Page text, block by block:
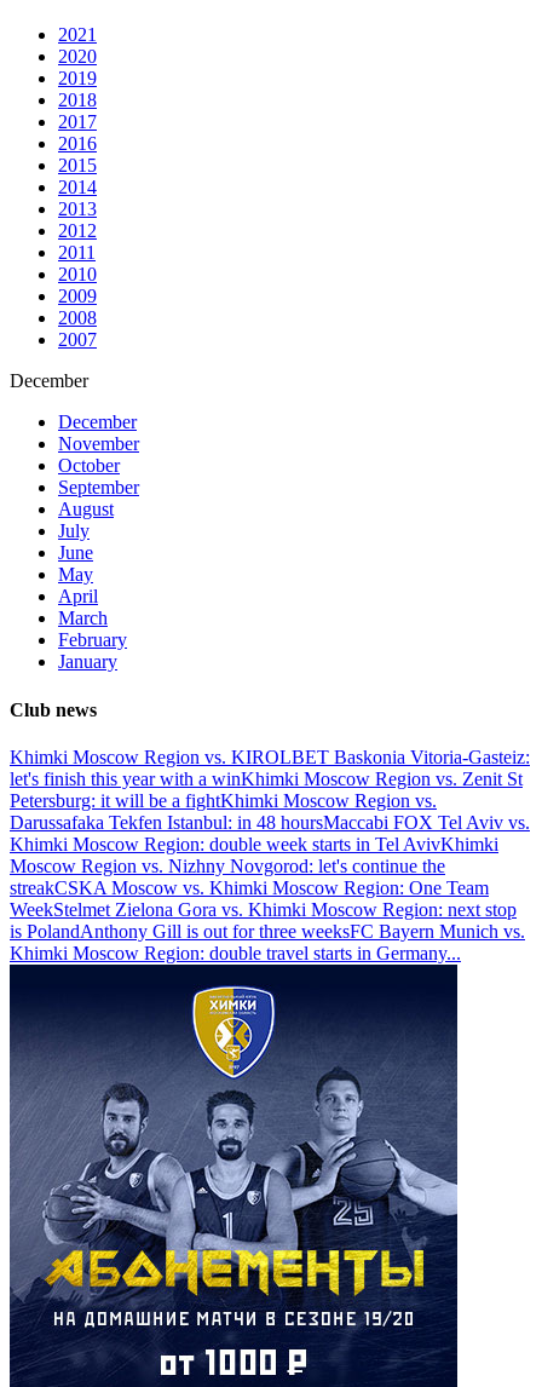
2021
2020
2019
2018
2017
2016
2015
2014
2013
2012
2011
2010
2009
2008
2007
December
December
November
October
September
August
July
June
May
April
March
February
January
Club news
Khimki Moscow Region vs. KIROLBET Baskonia Vitoria-Gasteiz:
let's finish this year with a winKhimki Moscow Region vs. Zenit St
Petersburg: it will be a fightKhimki Moscow Region vs.
Darussafaka Tekfen Istanbul: in 48 hoursMaccabi FOX Tel Aviv vs.
Khimki Moscow Region: double week starts in Tel AvivKhimki
Moscow Region vs. Nizhny Novgorod: let's continue the
streakCSKA Moscow vs. Khimki Moscow Region: One Team
WeekStelmet Zielona Gora vs. Khimki Moscow Region: next stop
is PolandAnthony Gill is out for three weeksFC Bayern Munich vs.
Khimki Moscow Region: double travel starts in Germany...